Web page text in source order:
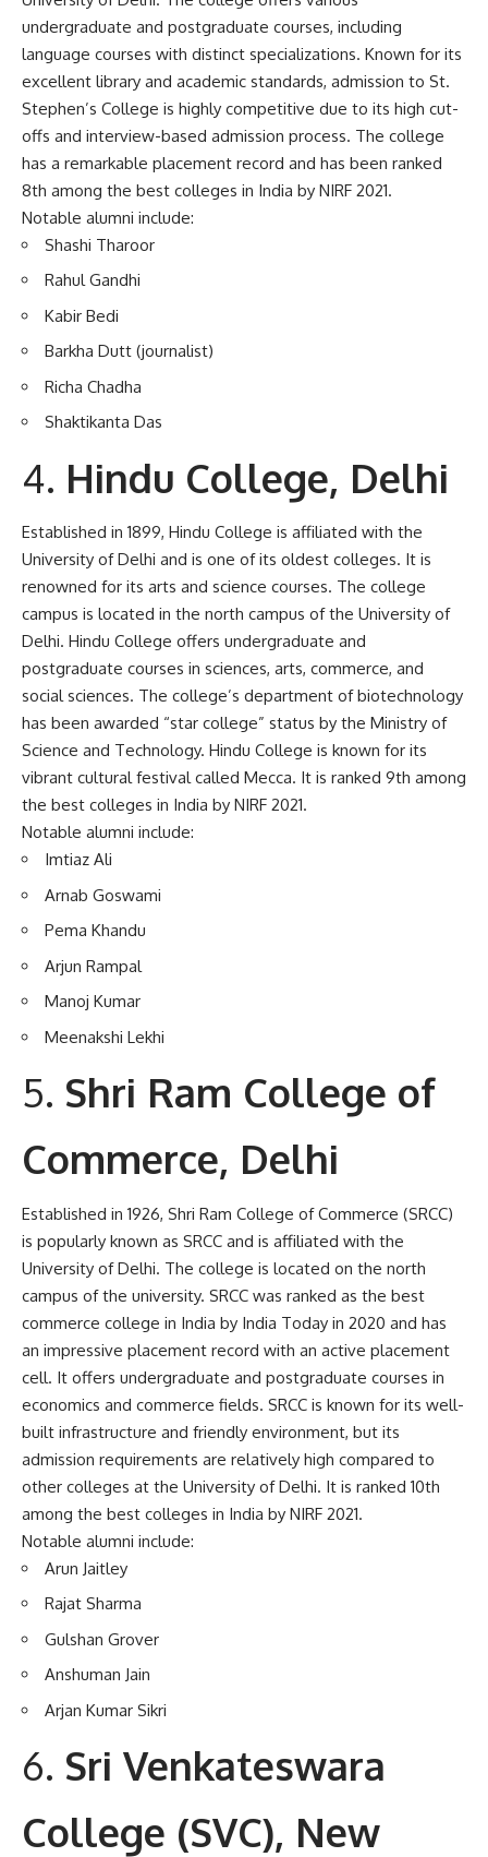
undergraduate and postgraduate courses, including
language courses with distinct specializations. Known for its
excellent library and academic standards, admission to St.
Stephen’s College is highly competitive due to its high cut-
offs and interview-based admission process. The college
has a remarkable placement record and has been ranked
8th among the best colleges in India by NIRF 2021.
Notable alumni include:
Shashi Tharoor
Rahul Gandhi
Kabir Bedi
Barkha Dutt (journalist)
Richa Chadha
Shaktikanta Das
Hindu College, Delhi
Established in 1899, Hindu College is affiliated with the
University of Delhi and is one of its oldest colleges. It is
renowned for its arts and science courses. The college
campus is located in the north campus of the University of
Delhi. Hindu College offers undergraduate and
postgraduate courses in sciences, arts, commerce, and
social sciences. The college’s department of biotechnology
has been awarded “star college” status by the Ministry of
Science and Technology. Hindu College is known for its
vibrant cultural festival called Mecca. It is ranked 9th among
the best colleges in India by NIRF 2021.
Notable alumni include:
Imtiaz Ali
Arnab Goswami
Pema Khandu
Arjun Rampal
Manoj Kumar
Meenakshi Lekhi
Shri Ram College of
Commerce, Delhi
Established in 1926, Shri Ram College of Commerce (SRCC)
is popularly known as SRCC and is affiliated with the
University of Delhi. The college is located on the north
campus of the university. SRCC was ranked as the best
commerce college in India by India Today in 2020 and has
an impressive placement record with an active placement
cell. It offers undergraduate and postgraduate courses in
economics and commerce fields. SRCC is known for its well-
built infrastructure and friendly environment, but its
admission requirements are relatively high compared to
other colleges at the University of Delhi. It is ranked 10th
among the best colleges in India by NIRF 2021.
Notable alumni include:
Arun Jaitley
Rajat Sharma
Gulshan Grover
Anshuman Jain
Arjan Kumar Sikri
Sri Venkateswara
College (SVC), New